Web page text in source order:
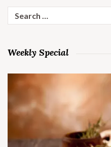
for:
Weekly Special